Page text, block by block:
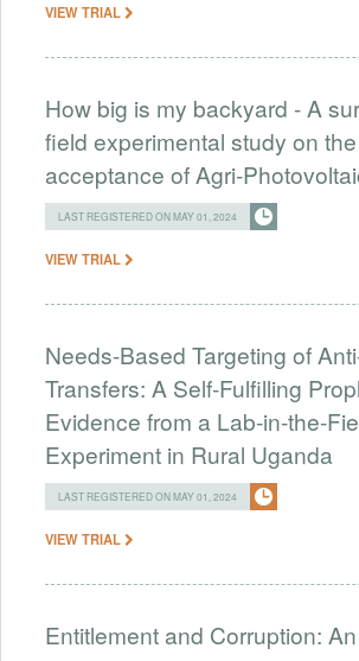
VIEW TRIAL
How big is my backyard - A
field experimental study on
acceptance of Agri-
LAST REGISTERED ON MAY 01, 2024
VIEW TRIAL
Needs-Based Targeting of
Transfers: A Self-Fulfilling
Evidence from a Lab-in-the-
Experiment in Rural Uganda
LAST REGISTERED ON MAY 01, 2024
VIEW TRIAL
Entitlement and Corruption: